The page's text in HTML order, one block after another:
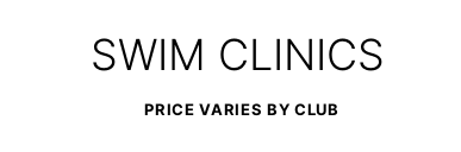
SWIM CLINICS
PRICE VARIES BY CLUB